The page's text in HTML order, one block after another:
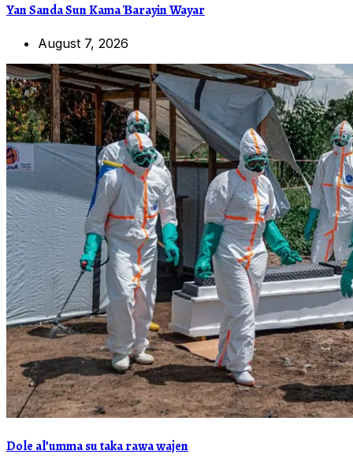
Yan Sanda Sun Kama Ɓarayin Wayar
August 7, 2026
Dole al’umma su taka rawa wajen